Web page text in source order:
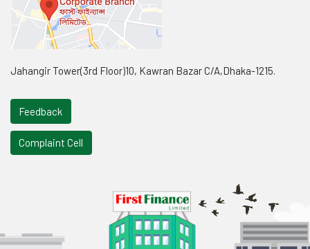
Jahangir Tower(3rd Floor)10, Kawran Bazar C/A,Dhaka-1215.
Feedback
Complaint Cell